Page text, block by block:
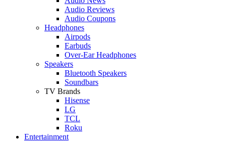
Audio Reviews
Audio Coupons
Headphones
Airpods
Earbuds
Over-Ear Headphones
Speakers
Bluetooth Speakers
Soundbars
TV Brands
Hisense
LG
TCL
Roku
Entertainment